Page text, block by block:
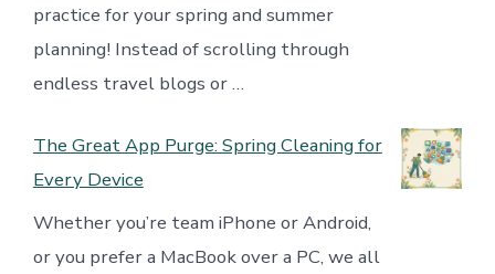
practice for your spring and summer
planning! Instead of scrolling through
endless travel blogs or …
The Great App Purge: Spring Cleaning for
Every Device
Whether you’re team iPhone or Android,
or you prefer a MacBook over a PC, we all